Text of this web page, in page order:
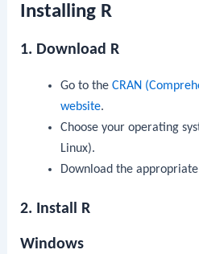
Installing R
1. Download R
Go to the CRAN
website.
Choose your operating
Linux).
Download the
2. Install R
Windows